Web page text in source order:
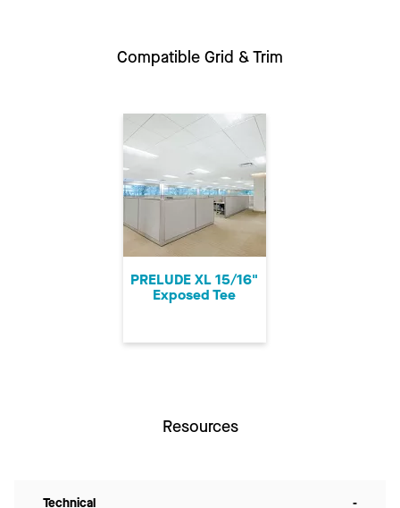
Compatible Grid & Trim
PRELUDE XL 15/16"
Exposed Tee
Resources
Technical -